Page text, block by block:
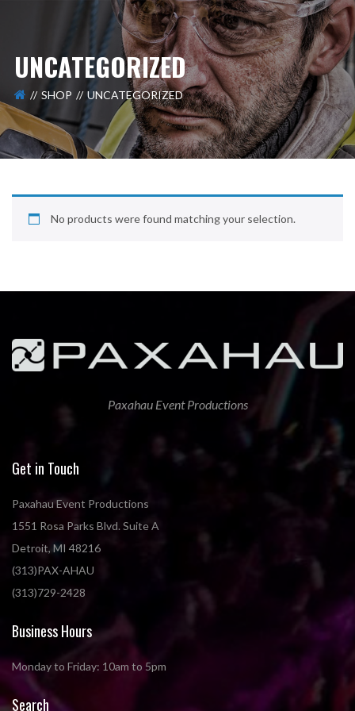
UNCATEGORIZED
SHOP UNCATEGORIZED
No products were found matching your selection.
Paxahau Event Productions
Get in Touch
Paxahau Event Productions
1551 Rosa Parks Blvd. Suite A
Detroit, MI 48216
(313)PAX-AHAU
(313)729-2428
Business Hours
Monday to Friday: 10am to 5pm
Search